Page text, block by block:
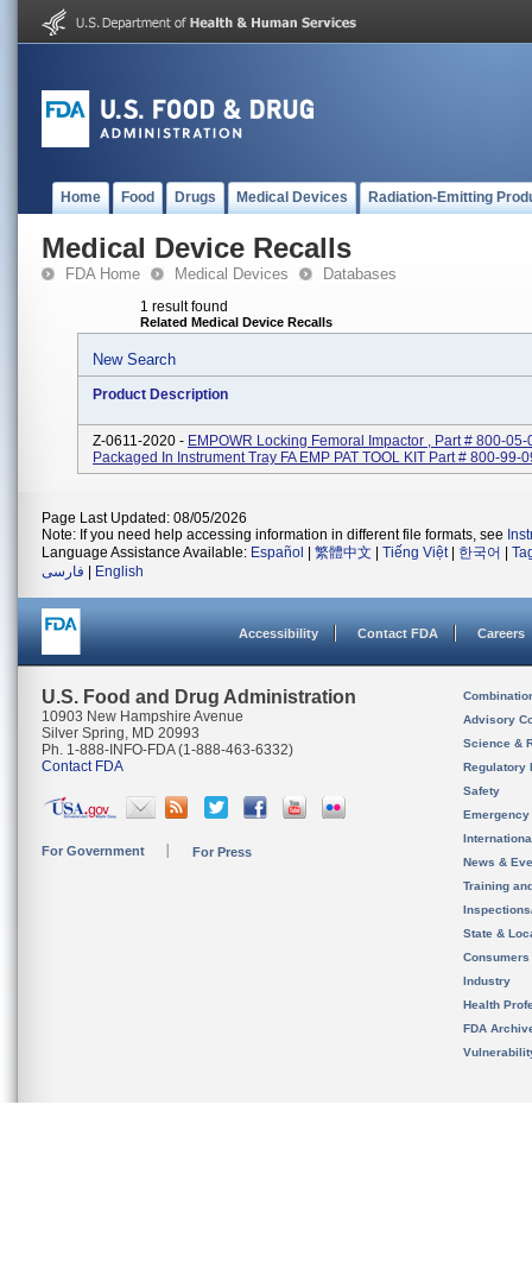
Home Food Drugs Medical Devices Radiation-Emitting
Medical Device Recalls
FDA Home Medical Devices Databases
1 result found
Related Medical Device Recalls
New Search
Product Description
Z-0611-2020 - EMPOWR Locking Femoral Impactor , Part # 800-05-
Packaged In Instrument Tray FA EMP PAT TOOL KIT Part # 800-99-
Page Last Updated: 08/05/2026
Note: If you need help accessing information in different file formats, see
Language Assistance Available: Español 繁體中文 Tiếng Việt| 한국어
فارسی
English
Accessibility Contact FDA Careers
U.S. Food and Drug Administration
10903 New Hampshire Avenue
Silver Spring, MD 20993
Ph. 1-888-INFO-FDA (1-888-463-6332)
Contact FDA
For Government For Press
Advisory
Science &
Regulatory
Safety
News &
Training
State &
Consumers
Industry
Health
FDA